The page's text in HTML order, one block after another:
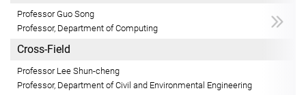
Professor Guo Song
Professor, Department of Computing
Cross-Field
Professor Lee Shun-cheng
Professor, Department of Civil and Environmental Engineering